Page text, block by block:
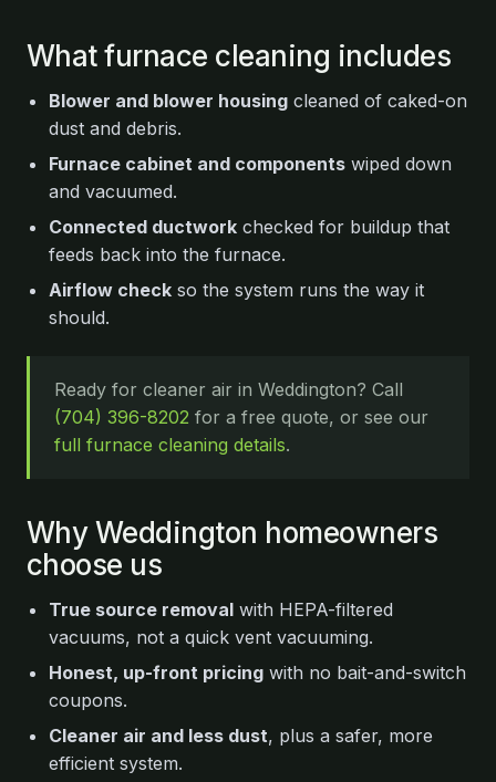
What furnace cleaning includes
Blower and blower housing cleaned of caked-on
dust and debris.
Furnace cabinet and components wiped down
and vacuumed.
Connected ductwork checked for buildup that
feeds back into the furnace.
Airflow check so the system runs the way it
should.
Ready for cleaner air in Weddington? Call
(704) 396-8202 for a free quote, or see our
full furnace cleaning details.
Why Weddington homeowners
choose us
True source removal with HEPA-filtered
vacuums, not a quick vent vacuuming.
Honest, up-front pricing with no bait-and-switch
coupons.
Cleaner air and less dust, plus a safer, more
efficient system.